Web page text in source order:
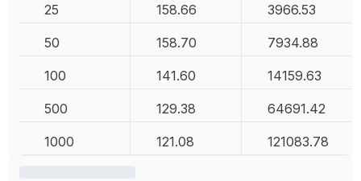
25 158.66 3966.53
50 158.70 7934.88
100 141.60 14159.63
500 129.38 64691.42
1000 121.08 121083.78